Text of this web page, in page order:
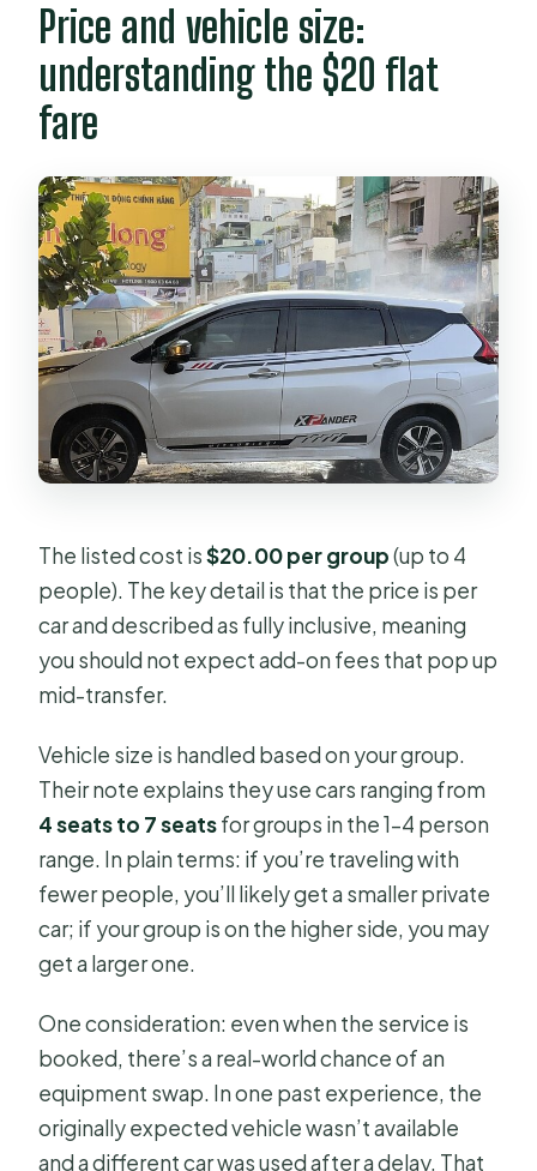
Price and vehicle size:
understanding the $20 flat
fare
The listed cost is$20.00 per group(up to 4
people). The key detail is that the price is per
car and described as fully inclusive, meaning
you should not expect add-on fees that pop up
mid-transfer.
Vehicle size is handled based on your group.
Their note explains they use cars ranging from
4 seats to 7 seatsfor groups in the 1–4 person
range. In plain terms: if you’re traveling with
fewer people, you’ll likely get a smaller private
car; if your group is on the higher side, you may
get a larger one.
One consideration: even when the service is
booked, there’s a real-world chance of an
equipment swap. In one past experience, the
originally expected vehicle wasn’t available
and a different car was used after a delay. That